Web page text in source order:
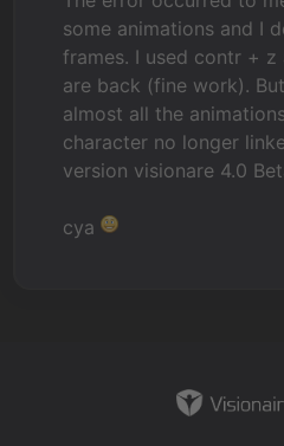
News &
Downloads
some animations and I
frames. I used contr +
are back (fine work).
almost all the
character no longer
version visionare 4.0
cya